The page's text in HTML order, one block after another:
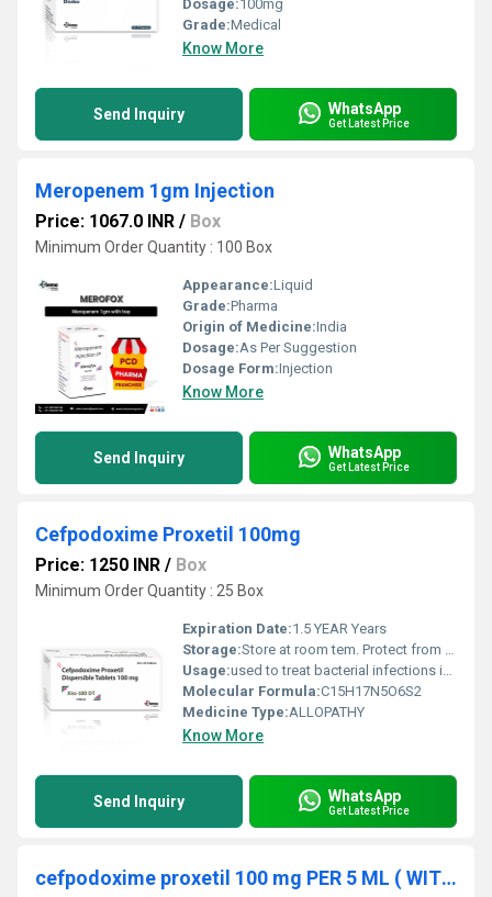
Dosage:100mg
Grade:Medical
Know More
Send Inquiry WhatsApp
Get Latest Price
Meropenem 1gm Injection
Price: 1067.0 INR / Box
Minimum Order Quantity : 100 Box
Appearance:Liquid
Grade:Pharma
Origin of Medicine:India
Dosage:As Per Suggestion
Dosage Form:Injection
Know More
Send Inquiry WhatsApp
Get Latest Price
Cefpodoxime Proxetil 100mg
Price: 1250 INR / Box
Minimum Order Quantity : 25 Box
Expiration Date:1.5 YEAR Years
Storage:Store at room tem. Protect from light & moisture
Usage:used to treat bacterial infections in many different parts of the body. It belongs to the class of medicines known as cephalosporin antibiotics. It works by killing bacteria or preventing their growth. However, this medicine will not work for colds, flu, or other virus infections.
Molecular Formula:C15H17N5O6S2
Medicine Type:ALLOPATHY
Know More
Send Inquiry WhatsApp
Get Latest Price
cefpodoxime proxetil 100 mg PER 5 ML ( WITH WATER)